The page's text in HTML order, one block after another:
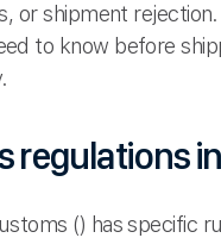
or shipment
to know before
regulations
() has specific